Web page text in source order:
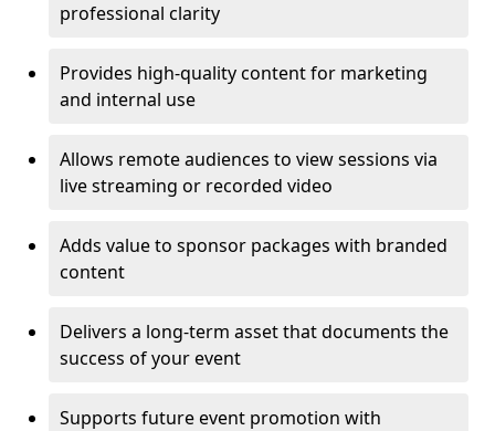
professional clarity
Provides high-quality content for marketing
and internal use
Allows remote audiences to view sessions via
live streaming or recorded video
Adds value to sponsor packages with branded
content
Delivers a long-term asset that documents the
success of your event
Supports future event promotion with